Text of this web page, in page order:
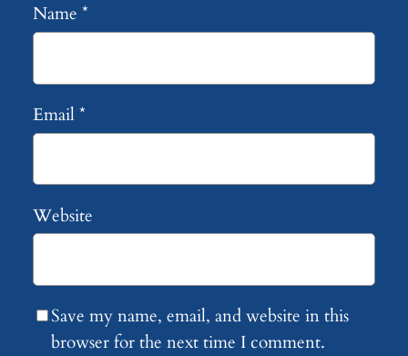
Name *
Email*
Website
Save my name, email, and website in this
browser for the next time I comment.